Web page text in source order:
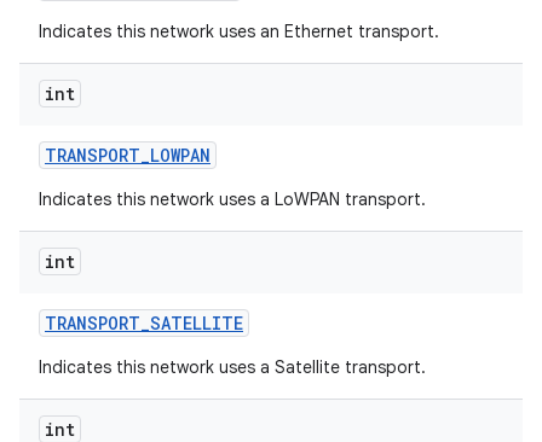
Indicates this network uses an Ethernet transport.
int
TRANSPORT_LOWPAN
Indicates this network uses a LoWPAN transport.
int
TRANSPORT_SATELLITE
Indicates this network uses a Satellite transport.
int